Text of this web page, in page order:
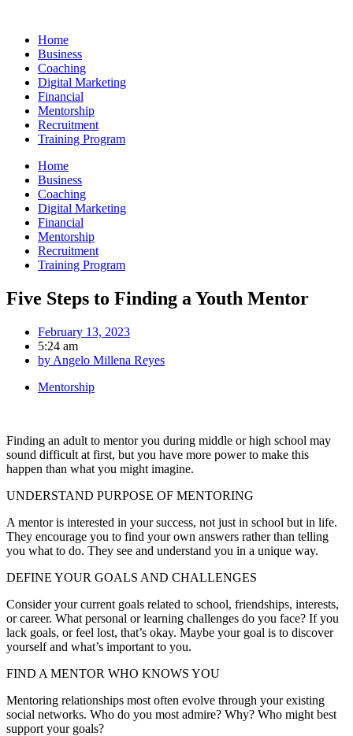
contentHome
Business
Coaching
Digital Marketing
Financial
Mentorship
Recruitment
Training Program
Home
Business
Coaching
Digital Marketing
Financial
Mentorship
Recruitment
Training Program
Five Steps to Finding a Youth Mentor
February 13, 2023
5:24 am
by Angelo Millena Reyes
Mentorship
Finding an adult to mentor you during middle or high school may
sound difficult at first, but you have more power to make this
happen than what you might imagine.
UNDERSTAND PURPOSE OF MENTORING
A mentor is interested in your success, not just in school but in life.
They encourage you to find your own answers rather than telling
you what to do. They see and understand you in a unique way.
DEFINE YOUR GOALS AND CHALLENGES
Consider your current goals related to school, friendships, interests,
or career. What personal or learning challenges do you face? If you
lack goals, or feel lost, that’s okay. Maybe your goal is to discover
yourself and what’s important to you.
FIND A MENTOR WHO KNOWS YOU
Mentoring relationships most often evolve through your existing
social networks. Who do you most admire? Why? Who might best
support your goals?